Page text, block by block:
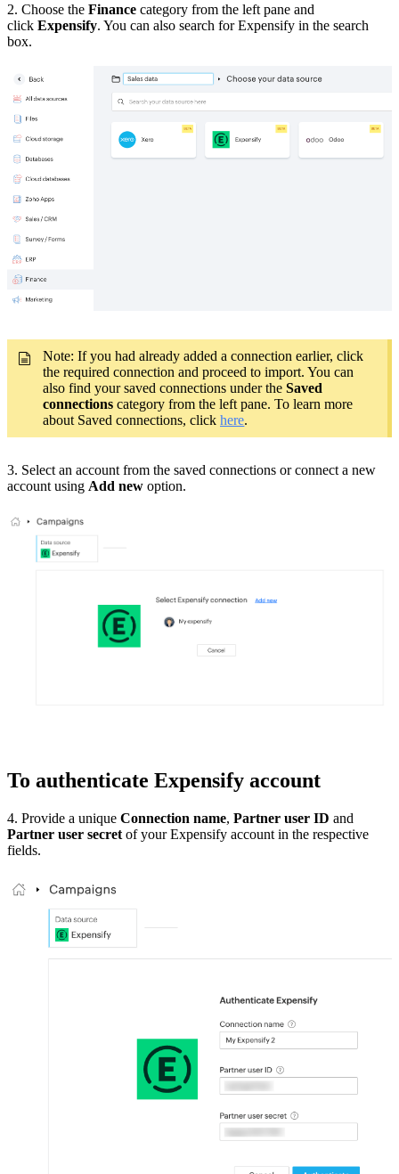
2. Choose the Finance category from the left pane and
click Expensify. You can also search for Expensify in the search
box.
Note: If you had already added a connection earlier, click
the required connection and proceed to import. You can
also find your saved connections under the Saved
connections category from the left pane. To learn more
about Saved connections, click here.
3. Select an account from the saved connections or connect a new
account using Add new option.
To authenticate Expensify account
4. Provide a unique Connection name, Partner user ID and
Partner user secret of your Expensify account in the respective
fields.